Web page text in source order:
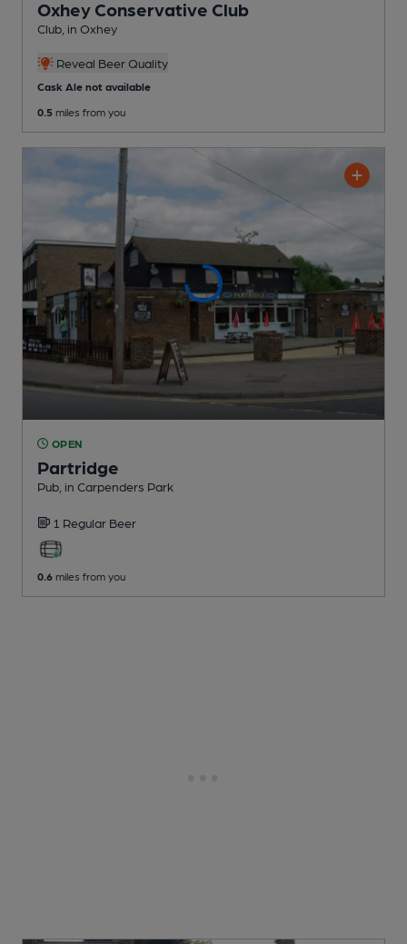
Oxhey Conservative Club
Club , in Oxhey
Reveal Beer Quality
Cask Ale not available
0.5 miles from you
OPEN
Partridge
Pub , in Carpenders Park
1 Regular Beer
0.6 miles from you